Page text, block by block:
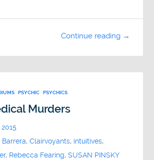
Continue reading →
PSYCHIC PSYCHICS
Murders
Barrera,Clairvoyants, intuitives,
, Rebecca Fearing,SUSAN PINSKY